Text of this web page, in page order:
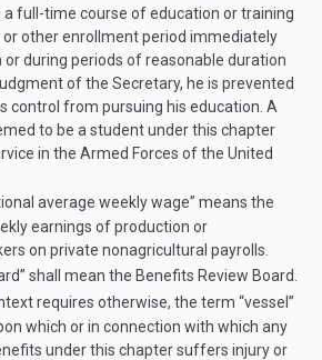
full-time course of education or training
other enrollment period immediately
during periods of reasonable duration
of the Secretary, he is prevented
control from pursuing his education. A
to be a student under this chapter
in the Armed Forces of the United
average weekly wage” means the
earnings of production or
on private nonagricultural payrolls.
shall mean the Benefits Review Board.
requires otherwise, the term “vessel”
which or in connection with which any
under this chapter suffers injury or